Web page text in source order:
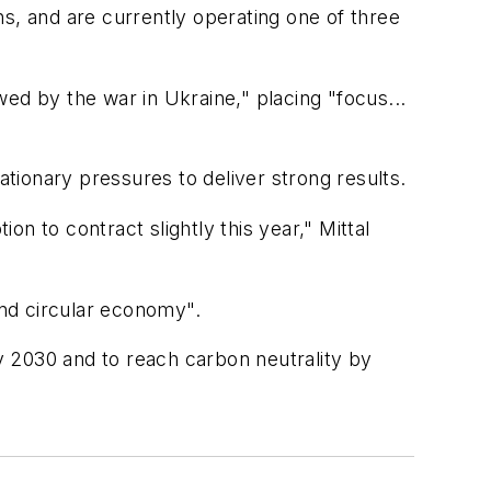
and are currently operating one of three
by the war in Ukraine," placing "focus...
pressures to deliver strong results.
to contract slightly this year," Mittal
circular economy".
and to reach carbon neutrality by